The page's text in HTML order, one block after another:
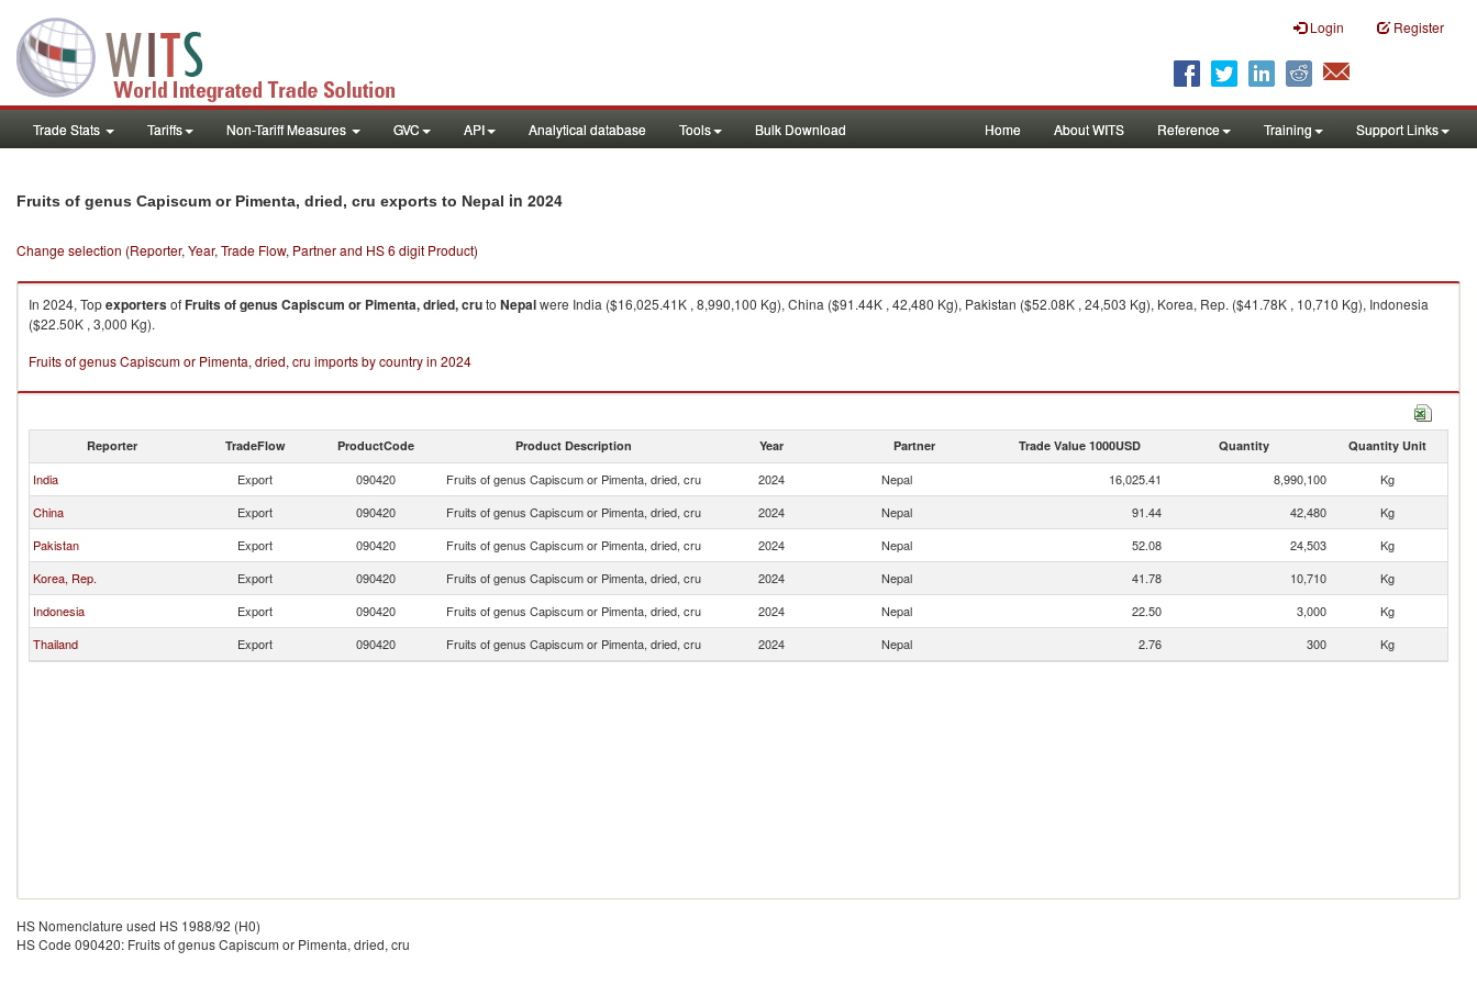
Login Register
Trade Stats Tariffs Non-Tariff Measures GVC API Analytical database Tools Bulk Download Home About WITS Reference Training Support Links
Fruits of genus Capiscum or Pimenta, dried, cru exports to Nepal in 2024
Change selection (Reporter, Year, Trade Flow, Partner and HS 6 digit Product)
In 2024, TopexportersofFruits of genus Capiscum or Pimenta, dried, cruto Nepalwere India ($16,025.41K , 8,990,100 Kg), China ($91.44K , 42,480 Kg), Pakistan ($52.08K , 24,503 Kg), Korea, Rep. ($41.78K , 10,710 Kg), Indonesia
($22.50K , 3,000 Kg).
Fruits of genus Capiscum or Pimenta, dried, cru imports by country in 2024
Reporter TradeFlow ProductCode Product Description Year Partner Trade Value 1000USD Quantity Quantity Unit
India Export 090420 Fruits of genus Capiscum or Pimenta, dried, cru 2024 Nepal 16,025.41 8,990,100
Kg
China
Export 090420 Fruits of genus Capiscum or Pimenta, dried, cru 2024 Nepal 91.44 42,480
Kg
Pakistan
Export 090420 Fruits of genus Capiscum or Pimenta, dried, cru 2024 Nepal 52.08 24,503
Kg
Korea, Rep.
Export 090420 Fruits of genus Capiscum or Pimenta, dried, cru 2024 Nepal 41.78 10,710
Kg
Indonesia
Export 090420 Fruits of genus Capiscum or Pimenta, dried, cru 2024 Nepal 22.50 3,000
Kg
Thailand
Export 090420 Fruits of genus Capiscum or Pimenta, dried, cru 2024 Nepal 2.76 300 Kg
HS Nomenclature used HS 1988/92 (H0)
HS Code 090420: Fruits of genus Capiscum or Pimenta, dried, cru